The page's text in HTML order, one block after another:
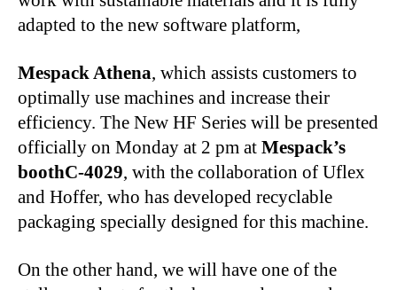
adapted to the new software platform,
Mespack Athena, which assists customers to
optimally use machines and increase their
efficiency. The New HF Series will be presented
officially on Monday at 2 pm at Mespack’s
boothC-4029, with the collaboration of Uflex
and Hoffer, who has developed recyclable
packaging specially designed for this machine.
On the other hand, we will have one of the